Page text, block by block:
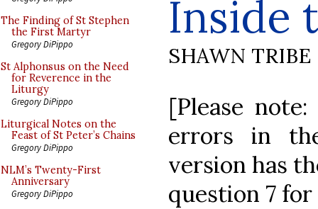
The Finding of St Stephen
the First Martyr
Gregory DiPippo
St Alphonsus on the Need
for Reverence in the
Liturgy
Gregory DiPippo
Liturgical Notes on the
Feast of St Peter’s Chains
Gregory DiPippo
NLM’s Twenty-First
Anniversary
Gregory DiPippo
Inside
SHAWN TRIBE
[Please
errors in
version has
question 7